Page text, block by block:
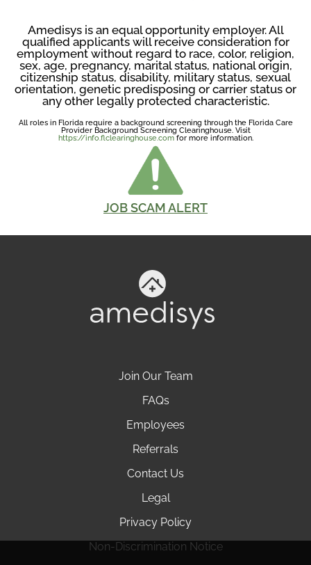
Amedisys is an equal opportunity employer. All
qualified applicants will receive consideration for
employment without regard to race, color, religion,
sex, age, pregnancy, marital status, national origin,
citizenship status, disability, military status, sexual
orientation, genetic predisposing or carrier status or
any other legally protected characteristic.
All roles in Florida require a background screening through the Florida Care
Provider Background Screening Clearinghouse. Visit
https://info.flclearinghouse.comfor more information.
JOB SCAM ALERT
Join Our Team
FAQs
Employees
Referrals
Contact Us
Legal
Privacy Policy
Non-Discrimination Notice